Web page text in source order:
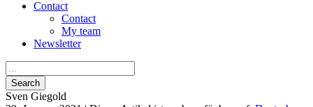
Contact
Contact
My team
Newsletter
Search
Sven Giegold